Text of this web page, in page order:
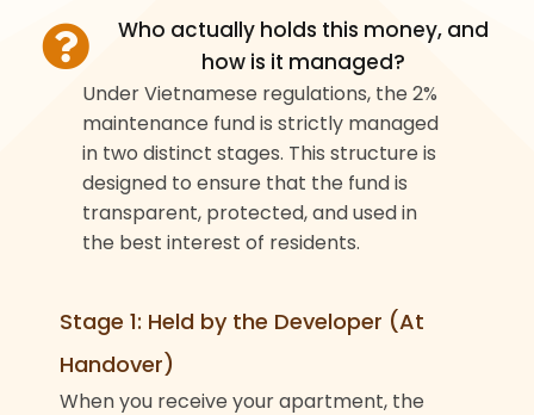
Who actually holds this money, and
how is it managed?
Under Vietnamese regulations, the 2%
maintenance fund is strictly managed
in two distinct stages. This structure is
designed to ensure that the fund is
transparent, protected, and used in
the best interest of residents.
Stage 1: Held by the Developer (At
Handover)
When you receive your apartment, the